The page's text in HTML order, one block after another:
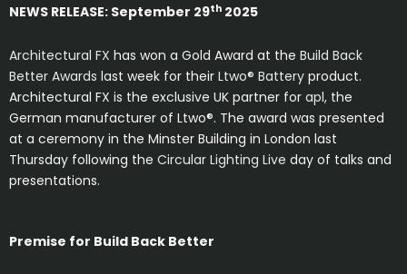
NEWS RELEASE: September 29th 2025
Architectural FX has won a Gold Award at the Build Back
Better Awards last week for their Ltwo® Battery product.
Architectural FX is the exclusive UK partner for apl, the
German manufacturer of Ltwo®. The award was presented
at a ceremony in the Minster Building in London last
Thursday following the Circular Lighting Live day of talks and
presentations.
Premise for Build Back Better